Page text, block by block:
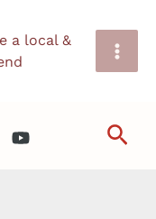
a local &